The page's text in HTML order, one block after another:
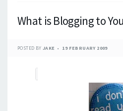
What is Blogging to
POSTED BY JAKE 19 FEBRUARY 2009